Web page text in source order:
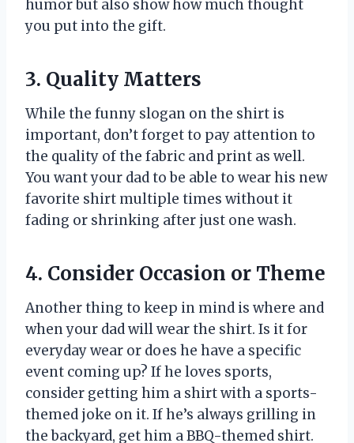
humor but also show how much thought
you put into the gift.
3. Quality Matters
While the funny slogan on the shirt is
important, don’t forget to pay attention to
the quality of the fabric and print as well.
You want your dad to be able to wear his new
favorite shirt multiple times without it
fading or shrinking after just one wash.
4. Consider Occasion or Theme
Another thing to keep in mind is where and
when your dad will wear the shirt. Is it for
everyday wear or does he have a specific
event coming up? If he loves sports,
consider getting him a shirt with a sports-
themed joke on it. If he’s always grilling in
the backyard, get him a BBQ-themed shirt.